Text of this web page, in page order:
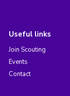
Useful links
Join Scouting
Events
Contact